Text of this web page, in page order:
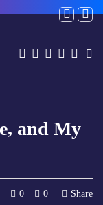
and My
0 0 Share